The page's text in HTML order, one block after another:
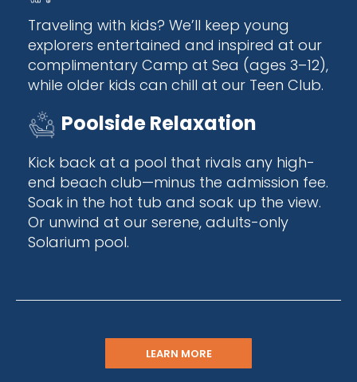
Traveling with kids? We’ll keep young
explorers entertained and inspired at our
complimentary Camp at Sea (ages 3–12),
while older kids can chill at our Teen Club.
Poolside Relaxation
Kick back at a pool that rivals any high-
end beach club—minus the admission fee.
Soak in the hot tub and soak up the view.
Or unwind at our serene, adults-only
Solarium pool.
LEARN MORE